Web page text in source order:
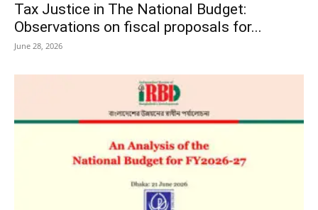
Tax Justice in The National Budget:
Observations on fiscal proposals for...
June 28, 2026